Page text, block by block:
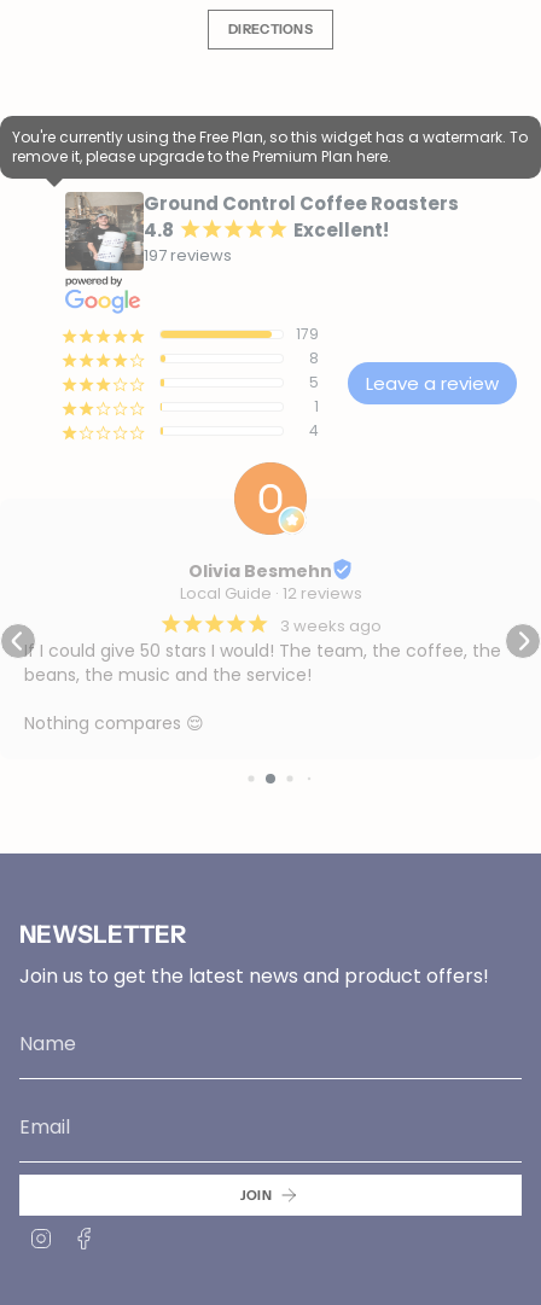
DIRECTIONS
You're currently using the Free Plan, so this widget has a watermark. To
remove it, please upgrade to the Premium Plan here.
Ground Control Coffee Roasters
4.8 ¡¡¡¡¡ Excellent!
197 reviews
¡¡¡¡¡ 179
¡¡¡¡¢ 8
¡¡¡¢¢ 5
¡¡¢¢¢ 1
¡¢¢¢¢ 4
Leave a review
Olivia Besmehn
Local Guide · 12 reviews
¡¡¡¡¡ 3 weeks ago
If I could give 50 stars I would! The team, the coffee, the
beans, the music and the service!
Nothing compares 😌
NEWSLETTER
Join us to get the latest news and product offers!
JOIN
Instagram